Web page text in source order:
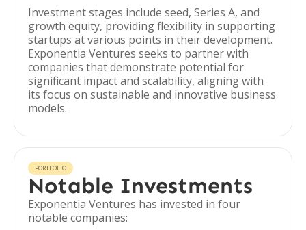
Investment stages include seed, Series A, and
growth equity, providing flexibility in supporting
startups at various points in their development.
Exponentia Ventures seeks to partner with
companies that demonstrate potential for
significant impact and scalability, aligning with
its focus on sustainable and innovative business
models.
PORTFOLIO
Notable Investments
Exponentia Ventures has invested in four
notable companies: